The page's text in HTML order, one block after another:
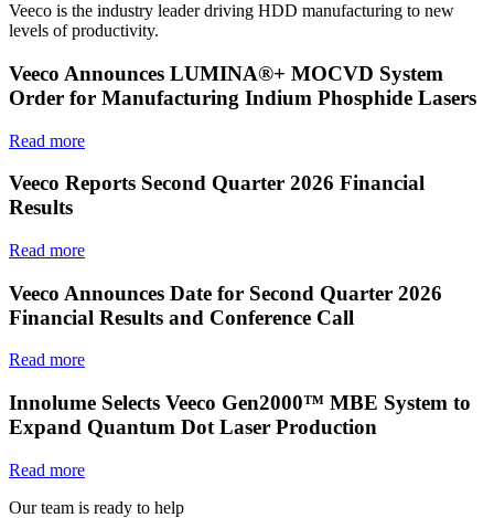
Veeco is the industry leader driving HDD manufacturing to new
levels of productivity.
Veeco Announces LUMINA®+ MOCVD System
Order for Manufacturing Indium Phosphide Lasers
Read more
Veeco Reports Second Quarter 2026 Financial
Results
Read more
Veeco Announces Date for Second Quarter 2026
Financial Results and Conference Call
Read more
Innolume Selects Veeco Gen2000™ MBE System to
Expand Quantum Dot Laser Production
Read more
Our team is ready to help